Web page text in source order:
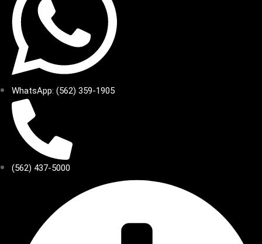
WhatsApp: (562) 359-1905
(562) 437-5000